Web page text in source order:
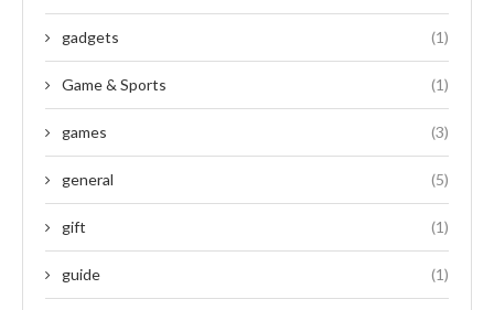
gadgets (1)
Game & Sports (1)
games (3)
general (5)
gift (1)
guide (1)